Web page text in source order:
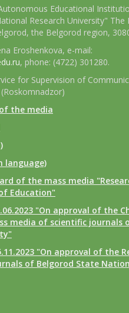
Educational
Research University" The
the Belgorod region,
Eroshenkova, e-mail:
, phone: (4722) 301280.
for Supervision of
the media
language)
of the mass media
Education"
"On approval of the
media of scientific journals
"On approval of the
of Belgorod State